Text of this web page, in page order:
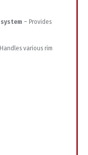
system – Provides
Handles various rim